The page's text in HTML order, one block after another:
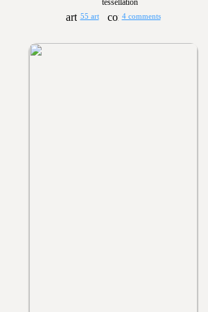
tessellation
55 art 4 comments